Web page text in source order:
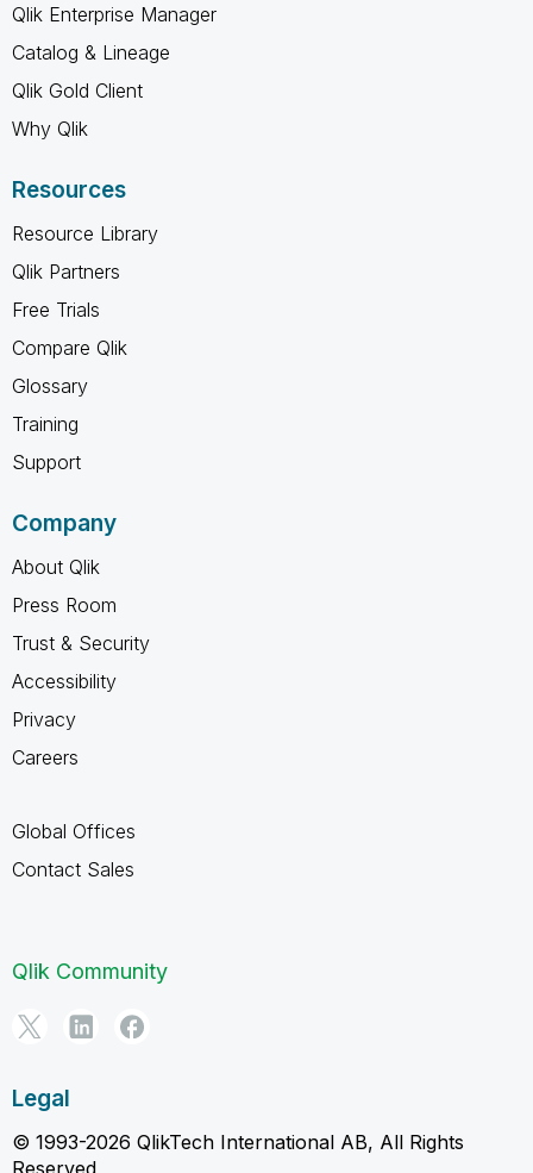
Qlik Enterprise Manager
Catalog & Lineage
Qlik Gold Client
Why Qlik
Resources
Resource Library
Qlik Partners
Free Trials
Compare Qlik
Glossary
Training
Support
Company
About Qlik
Press Room
Trust & Security
Accessibility
Privacy
Careers
Global Offices
Contact Sales
Qlik Community
Legal
© 1993-2026 QlikTech International AB, All Rights
Reserved